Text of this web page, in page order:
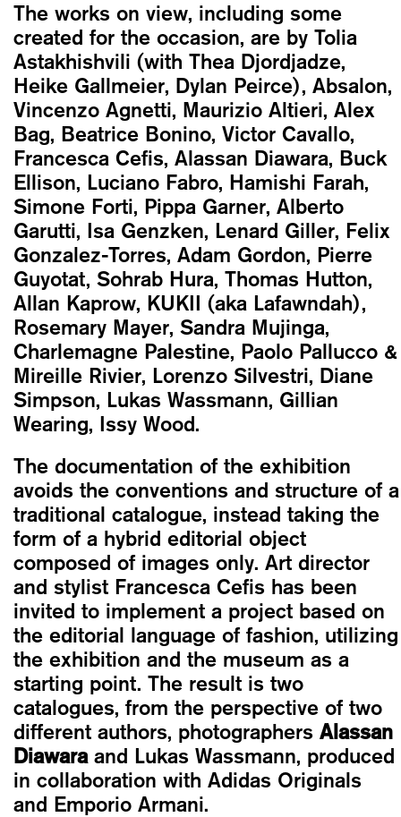
The works on view, including some
created for the occasion, are by Tolia
Astakhishvili (with Thea Djordjadze,
Heike Gallmeier, Dylan Peirce), Absalon,
Vincenzo Agnetti, Maurizio Altieri, Alex
Bag, Beatrice Bonino, Victor Cavallo,
Francesca Cefis, Alassan Diawara, Buck
Ellison, Luciano Fabro, Hamishi Farah,
Simone Forti, Pippa Garner, Alberto
Garutti, Isa Genzken, Lenard Giller, Felix
Gonzalez-Torres, Adam Gordon, Pierre
Guyotat, Sohrab Hura, Thomas Hutton,
Allan Kaprow, KUKII (aka Lafawndah),
Rosemary Mayer, Sandra Mujinga,
Charlemagne Palestine, Paolo Pallucco &
Mireille Rivier, Lorenzo Silvestri, Diane
Simpson, Lukas Wassmann, Gillian
Wearing, Issy Wood.
The documentation of the exhibition
avoids the conventions and structure of a
traditional catalogue, instead taking the
form of a hybrid editorial object
composed of images only. Art director
and stylist Francesca Cefis has been
invited to implement a project based on
the editorial language of fashion, utilizing
the exhibition and the museum as a
starting point. The result is two
catalogues, from the perspective of two
different authors, photographers Alassan
Diawara and Lukas Wassmann, produced
in collaboration with Adidas Originals
and Emporio Armani.